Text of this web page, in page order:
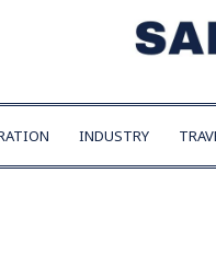
INDUSTRY